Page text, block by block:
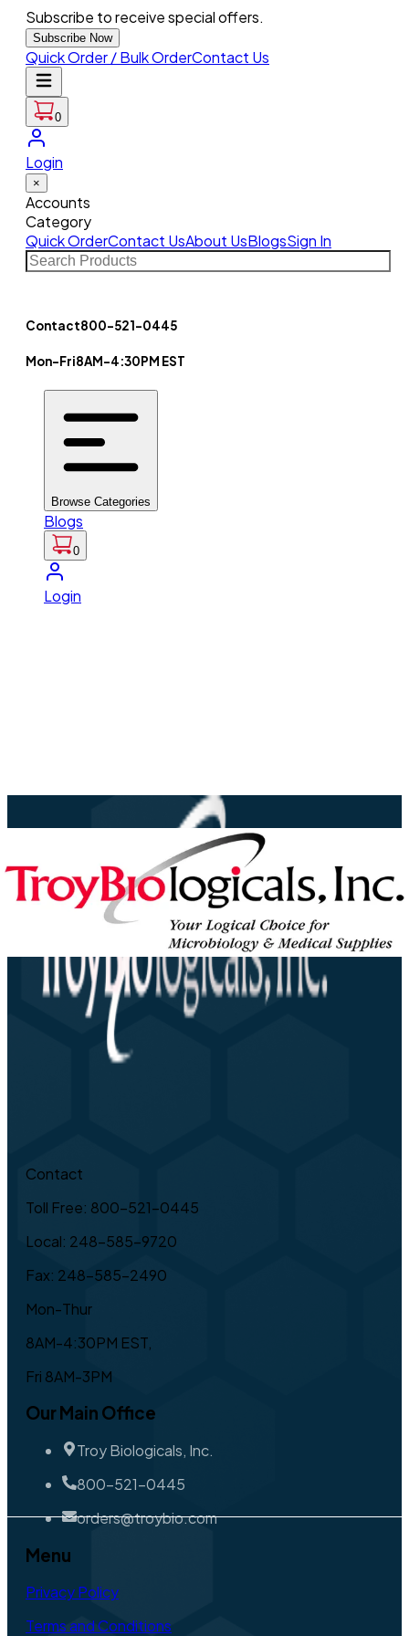
Subscribe to receive special offers.
Subscribe Now
Quick Order / Bulk OrderContact Us
0
Login
×
Accounts
Category
Quick OrderContact UsAbout UsBlogsSign In
Contact800-521-0445
Mon-Fri8AM-4:30PM EST
Browse Categories
Blogs
0
Login
Contact
Toll Free: 800-521-0445
Local: 248-585-9720
Fax: 248-585-2490
Mon-Thur
8AM-4:30PM EST,
Fri 8AM-3PM
Our Main Office
Troy Biologicals, Inc.
800-521-0445
orders@troybio.com
Menu
Privacy Policy
Terms and Conditions